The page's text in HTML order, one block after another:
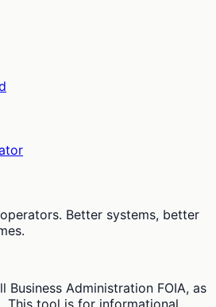
Better systems, better
Business Administration FOIA, as
This tool is for informational